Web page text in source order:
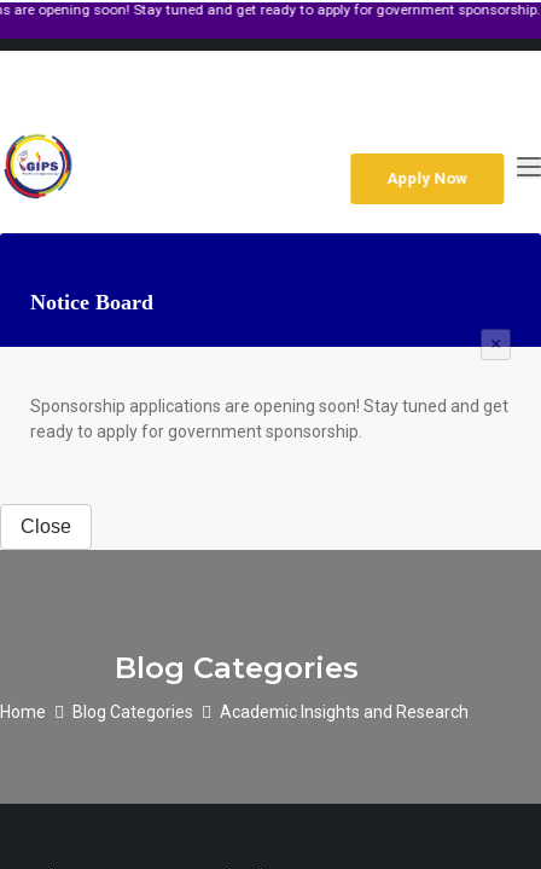
soon! Stay tuned and get ready to apply for government sponsorship.
Apply Now
Notice Board
×
Sponsorship applications are opening soon! Stay tuned and get
ready to apply for government sponsorship.
Close
Blog Categories
Home Blog Categories Academic Insights and Research